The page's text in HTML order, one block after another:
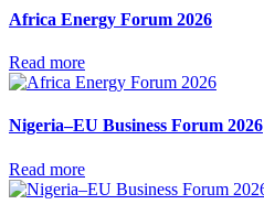
Africa Energy Forum 2026
Read more
Nigeria–EU Business Forum 2026
Read more